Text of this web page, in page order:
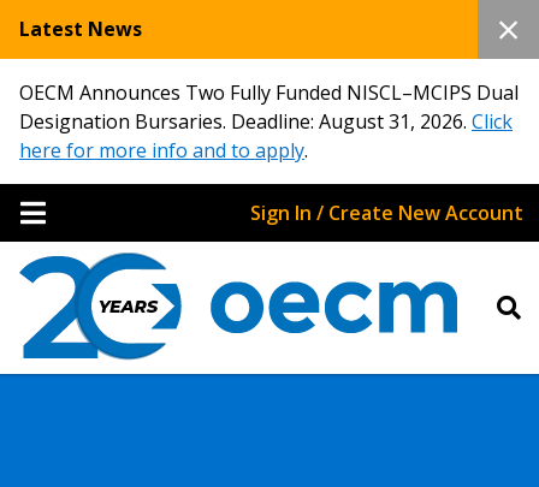
Latest News
OECM Announces Two Fully Funded NISCL–MCIPS Dual
Designation Bursaries. Deadline: August 31, 2026. Click
here for more info and to apply.
Sign In / Create New Account